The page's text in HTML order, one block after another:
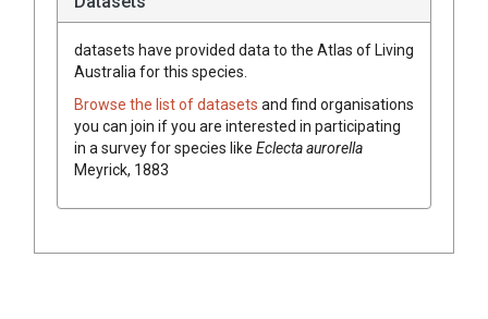
datasets have provided data to the Atlas of Living
Australia for this species.
Browse the list of datasets and find organisations
you can join if you are interested in participating
in a survey for species like Eclecta aurorella
Meyrick, 1883